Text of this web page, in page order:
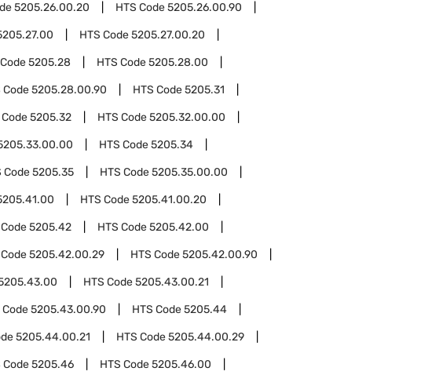
5205.26.00.20 HTS Code5205.26.00.90
HTS Code5205.27.00.20
5205.28 HTS Code5205.28.00
Code5205.28.00.90 HTS Code5205.31
Code5205.32 HTS Code5205.32.00.00
HTS Code5205.34
Code5205.35 HTS Code5205.35.00.00
HTS Code5205.41.00.20
5205.42 HTS Code5205.42.00
5205.42.00.29 HTS Code5205.42.00.90
HTS Code5205.43.00.21
Code5205.43.00.90 HTS Code5205.44
5205.44.00.21 HTS Code5205.44.00.29
Code5205.46 HTS Code5205.46.00